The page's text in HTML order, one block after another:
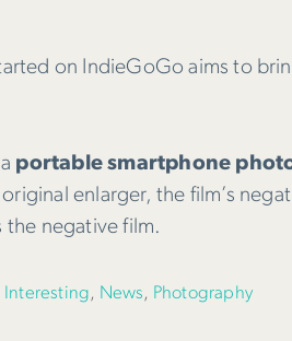
on IndieGoGo aims to
portable smartphone
original enlarger, the film’s
the negative film.
Interesting, News, Photography